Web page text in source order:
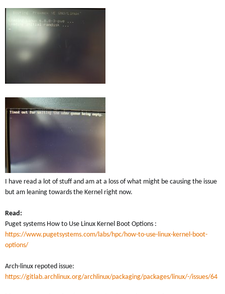
I have read a lot of stuff and am at a loss of what might be causing the issue
but am leaning towards the Kernel right now.
Read:
Puget systems How to Use Linux Kernel Boot Options :
https://www.pugetsystems.com/labs/hpc/how-to-use-linux-kernel-boot-
options/
Arch-linux repoted issue:
https://gitlab.archlinux.org/archlinux/packaging/packages/linux/-/issues/64